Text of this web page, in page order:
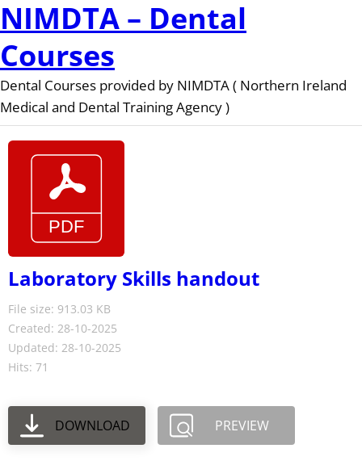
NIMDTA – Dental
Courses
Dental Courses provided by NIMDTA ( Northern Ireland
Medical and Dental Training Agency )
Laboratory Skills handout
File size: 913.03 KB
Created: 28-10-2025
Updated: 28-10-2025
Hits: 71
DOWNLOAD PREVIEW